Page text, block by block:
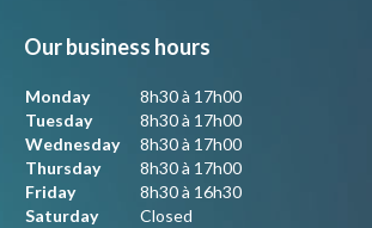
Our business hours
Monday
8h30 à 17h00
Tuesday
8h30 à 17h00
Wednesday
8h30 à 17h00
Thursday
8h30 à 17h00
Friday
8h30 à 16h30
Saturday
Closed